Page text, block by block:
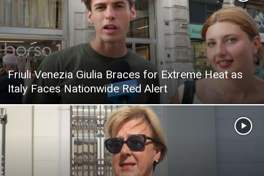
Friuli Venezia Giulia Braces for Extreme Heat as
Italy Faces Nationwide Red Alert